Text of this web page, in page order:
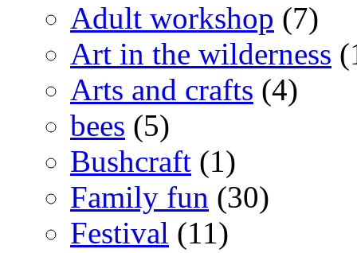
Adult workshop (7)
Art in the wilderness
Arts and crafts (4)
bees (5)
Bushcraft (1)
Family fun (30)
Festival (11)